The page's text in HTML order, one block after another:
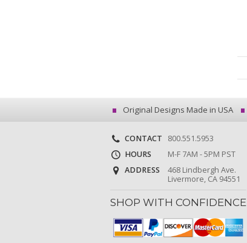
Original Designs Made in USA
CONTACT
800.551.5953
HOURS
M-F 7AM - 5PM PST
ADDRESS
468 Lindbergh Ave.
Livermore, CA 94551
SHOP WITH CONFIDENCE